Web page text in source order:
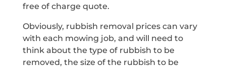
free of charge quote.
Obviously, rubbish removal prices can vary
with each mowing job, and will need to
think about the type of rubbish to be
removed, the size of the rubbish to be